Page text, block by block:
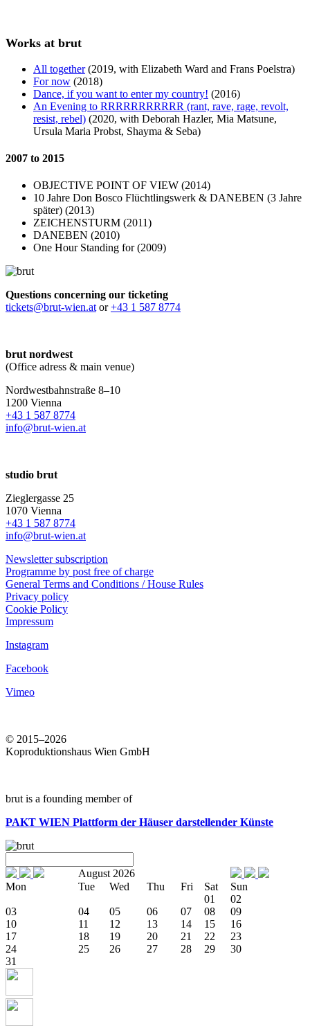
Works at brut
All together(2019, with Elizabeth Ward and Frans Poelstra)
For now (2018)
Dance, if you want to enter my country! (2016)
An Evening to RRRRRRRRRRR (rant, rave, rage, revolt,
resist, rebel) (2020, with Deborah Hazler, Mia Matsune,
Ursula Maria Probst, Shayma & Seba)
2007 to 2015
OBJECTIVE POINT OF VIEW (2014)
10 Jahre Don Bosco Flüchtlingswerk & DANEBEN (3 Jahre
später) (2013)
ZEICHENSTURM (2011)
DANEBEN (2010)
One Hour Standing for (2009)
Questions concerning our ticketing
tickets@brut-wien.ator+43 1 587 8774
brut nordwest
(Office adress & main venue)
Nordwestbahnstraße 8–10
1200 Vienna
+43 1 587 8774
info@brut-wien.at
studio brut
Zieglergasse 25
1070 Vienna
+43 1 587 8774
info@brut-wien.at
Newsletter subscription
Programme by post free of charge
General Terms and Conditions / House Rules
Privacy policy
Cookie Policy
Impressum
Instagram
Facebook
Vimeo
© 2015–2026
Koproduktionshaus Wien GmbH
brut is a founding member of
PAKT WIEN Plattform der Häuser darstellender Künste
August 2026
Mon
Tue Wed Thu Fri Sat
Sun
01
02
03
04 05 06 07 08
09
10
11 12 13 14 15
16
17
18 19 20 21 22
23
24
25 26 27 28 29
30
31